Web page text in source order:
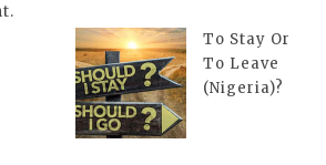
To Stay Or
To Leave
(Nigeria)?